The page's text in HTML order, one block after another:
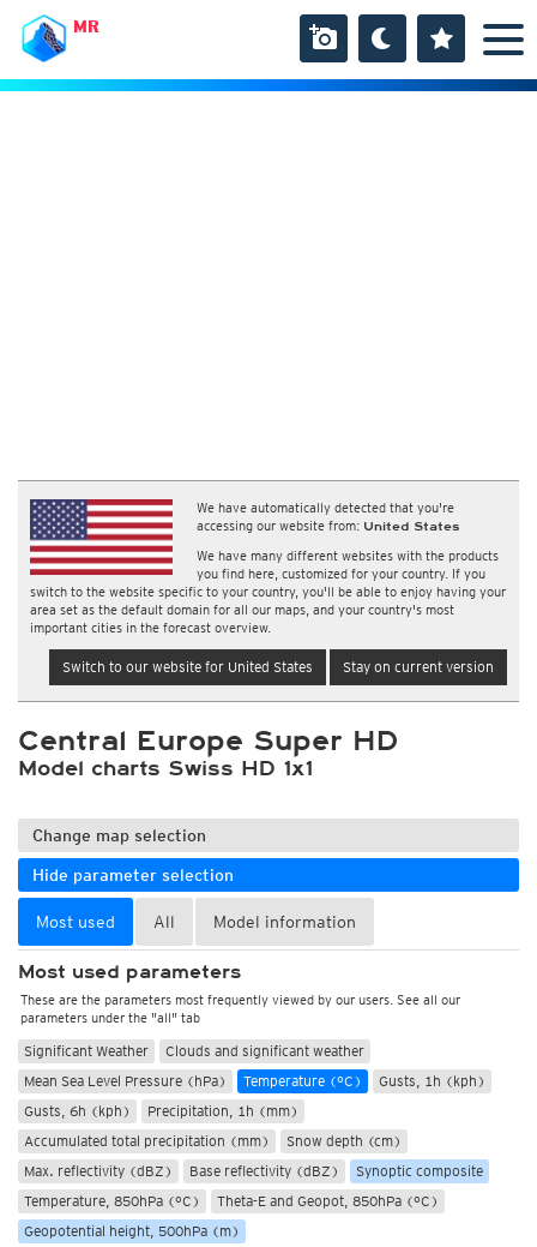
MR
We have automatically detected that you're
accessing our website from: United States
We have many different websites with the products
you find here, customized for your country. If you
switch to the website specific to your country, you'll be able to enjoy having your
area set as the default domain for all our maps, and your country's most
important cities in the forecast overview.
Switch to our website for United States Stay on current version
Central Europe Super HD
Model charts Swiss HD 1x1
Change map selection
Hide parameter selection
Most used All Model information
Most used parameters
These are the parameters most frequently viewed by our users. See all our
parameters under the "all" tab
Significant Weather
Clouds and significant weather
Mean Sea Level Pressure (hPa)
Temperature (°C)
Gusts, 1h (kph)
Gusts, 6h (kph)
Precipitation, 1h (mm)
Accumulated total precipitation (mm)
Snow depth (cm)
Max. reflectivity (dBZ)
Base reflectivity (dBZ)
Synoptic composite
Temperature, 850hPa (°C)
Theta-E and Geopot, 850hPa (°C)
Geopotential height, 500hPa (m)